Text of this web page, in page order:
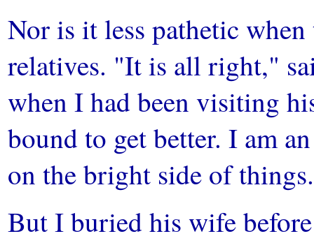
Nor is it less pathetic
relatives. "It is all right,"
when I had been visiting
bound to get better. I am
on the bright side of
But I buried his wife